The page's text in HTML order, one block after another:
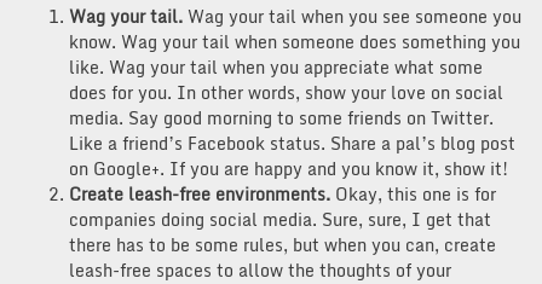
Wag your tail. Wag your tail when you see someone you
know. Wag your tail when someone does something you
like. Wag your tail when you appreciate what some
does for you. In other words, show your love on social
media. Say good morning to some friends on Twitter.
Like a friend’s Facebook status. Share a pal’s blog post
on Google+. If you are happy and you know it, show it!
Create leash-free environments. Okay, this one is for
companies doing social media. Sure, sure, I get that
there has to be some rules, but when you can, create
leash-free spaces to allow the thoughts of your